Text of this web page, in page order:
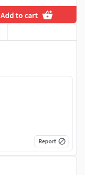
Add to cart
Report